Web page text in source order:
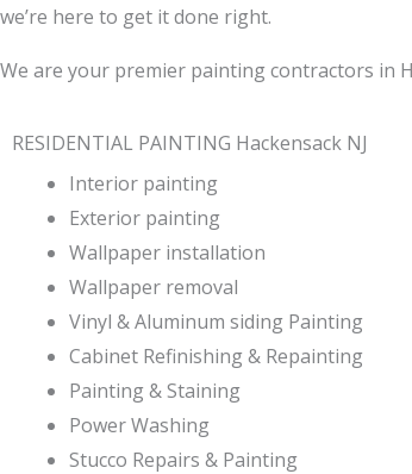
we’re here to get it done right.
We are your premier painting contractors in
RESIDENTIAL PAINTING Hackensack NJ
Interior painting
Exterior painting
Wallpaper installation
Wallpaper removal
Vinyl & Aluminum siding Painting
Cabinet Refinishing & Repainting
Painting & Staining
Power Washing
Stucco Repairs & Painting